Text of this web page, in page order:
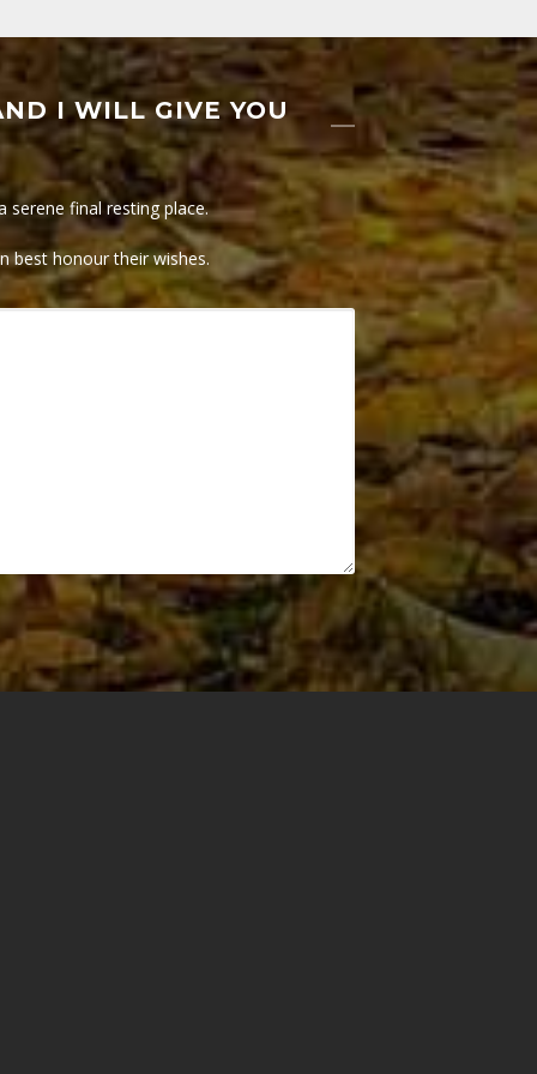
I WILL GIVE YOU
final resting place.
best honour their wishes.